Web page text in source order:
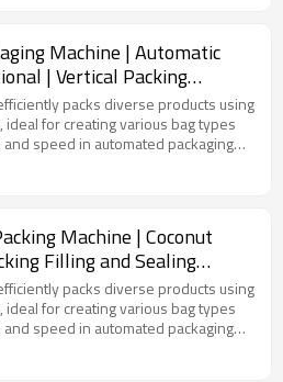
Machine | Automatic
| Vertical Packing
Peanut Butter
packs diverse products using
ideal for creating various bag types
speed in automated packaging
Machine | Coconut
Filling and Sealing
Vertical
packs diverse products using
ideal for creating various bag types
speed in automated packaging